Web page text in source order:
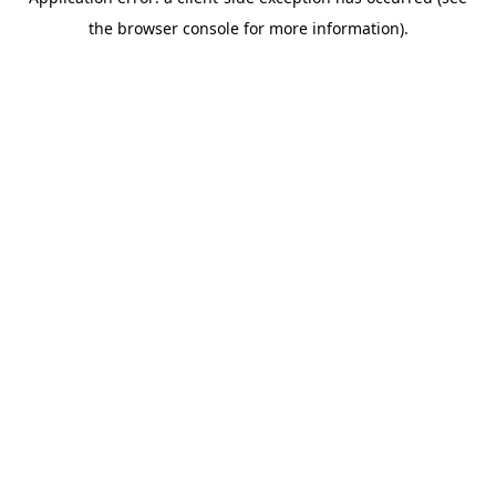
the browser console for more information).